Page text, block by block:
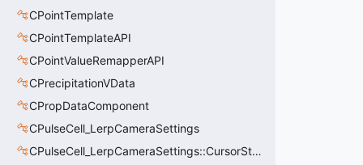
CPointTemplate
CPointTemplateAPI
CPointValueRemapperAPI
CPrecipitationVData
CPropDataComponent
CPulseCell_LerpCameraSettings
CPulseCell_LerpCameraSettings::CursorState_t